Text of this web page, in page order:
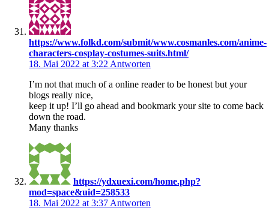
https://www.folkd.com/submit/www.cosmanles.com/anime-
characters-cosplay-costumes-suits.html/
18. Mai 2022 at 3:22 Antworten
I’m not that much of a online reader to be honest but your
blogs really nice,
keep it up! I’ll go ahead and bookmark your site to come back
down the road.
Many thanks
https://ydxuexi.com/home.php?
mod=space&uid=258533
18. Mai 2022 at 3:37 Antworten